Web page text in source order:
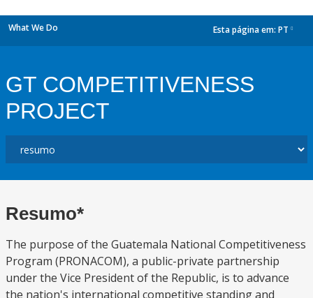
What We Do Esta página em: PT
GT COMPETITIVENESS
PROJECT
Resumo*
The purpose of the Guatemala National Competitiveness
Program (PRONACOM), a public-private partnership
under the Vice President of the Republic, is to advance
the nation's international competitive standing and